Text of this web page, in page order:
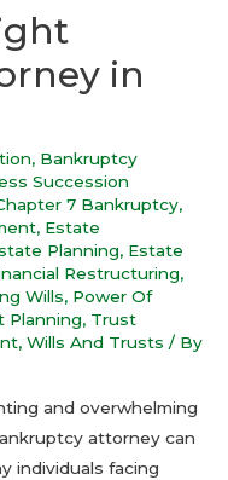
in
, Bankruptcy
Succession
7 Bankruptcy,
, Estate
Planning, Estate
Restructuring,
Wills, Power Of
Planning, Trust
, Wills And Trusts / By
and overwhelming
attorney can
individuals facing